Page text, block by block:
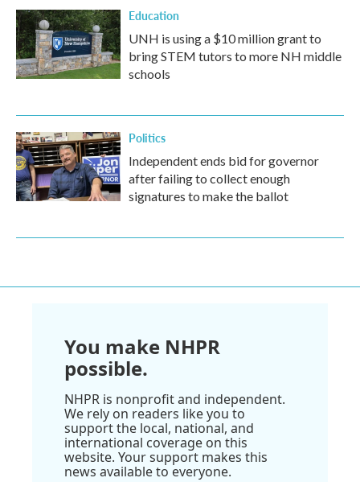
Education
UNH is using a $10 million grant to
bring STEM tutors to more NH middle
schools
Politics
Independent ends bid for governor
after failing to collect enough
signatures to make the ballot
You make NHPR
possible.
NHPR is nonprofit and independent.
We rely on readers like you to
support the local, national, and
international coverage on this
website. Your support makes this
news available to everyone.